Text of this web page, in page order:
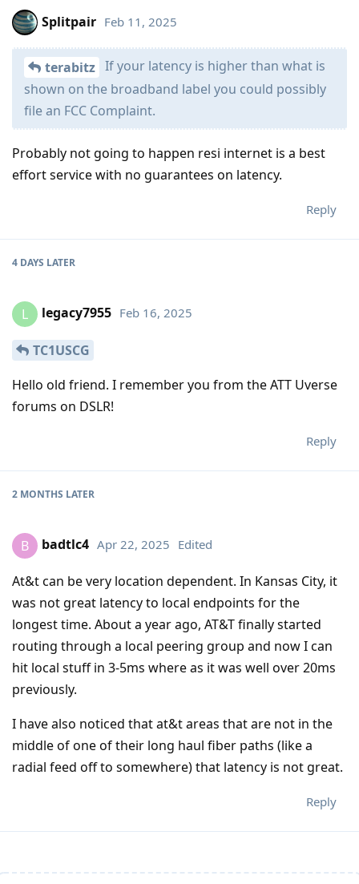
Splitpair Feb 11, 2025
terabitz If your latency is higher than what is
shown on the broadband label you could possibly
file an FCC Complaint.
Probably not going to happen resi internet is a best
effort service with no guarantees on latency.
Reply
4 DAYS LATER
L legacy7955 Feb 16, 2025
TC1USCG
Hello old friend. I remember you from the ATT Uverse
forums on DSLR!
Reply
2 MONTHS LATER
B badtlc4 Apr 22, 2025 Edited
At&t can be very location dependent. In Kansas City, it
was not great latency to local endpoints for the
longest time. About a year ago, AT&T finally started
routing through a local peering group and now I can
hit local stuff in 3-5ms where as it was well over 20ms
previously.
I have also noticed that at&t areas that are not in the
middle of one of their long haul fiber paths (like a
radial feed off to somewhere) that latency is not great.
Reply